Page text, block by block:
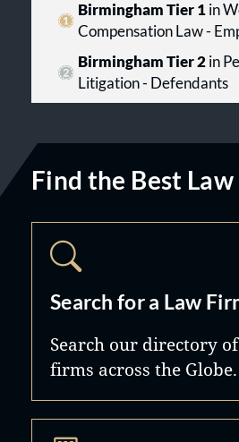
Birmingham Tier 1in
Compensation Law -
Birmingham Tier 2in
Litigation - Defendants
Find the Best
Search for a Law
Search our directory
firms across the Globe.